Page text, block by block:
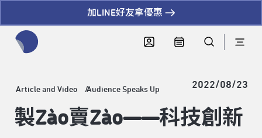
加LINE好友拿優惠
Article and Video Audience Speaks Up 2022/08/23
製Zào賣Zào——科技創新